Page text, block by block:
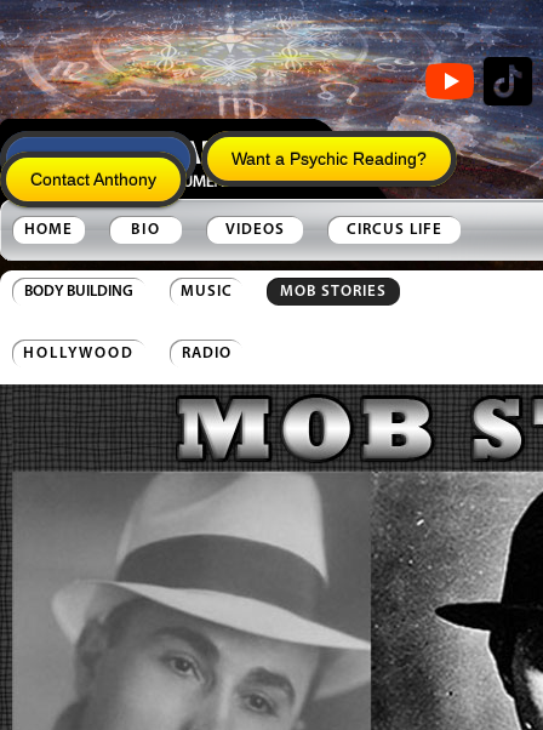
Anthony's Legacy
Want a Psychic Reading?
Contact Anthony
HOME BIO VIDEOS CIRCUS LIFE
BODY BUILDING MUSIC MOB STORIES
HOLLYWOOD RADIO